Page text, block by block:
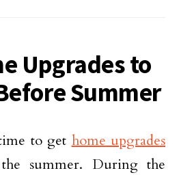
Upgrades to
Summer
to gethome upgrades
summer. During the